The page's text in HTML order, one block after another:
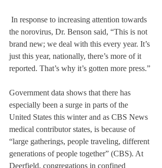
the norovirus, Dr. Benson said, “This is not
brand new; we deal with this every year. It’s
just this year, nationally, there’s more of it
reported. That’s why it’s gotten more press.”
Government data shows that there has
especially been a surge in parts of the
United States this winter and as CBS News
medical contributor states, is because of
“large gatherings, people traveling, different
generations of people together” (CBS). At
Deerfield, congregations in confined